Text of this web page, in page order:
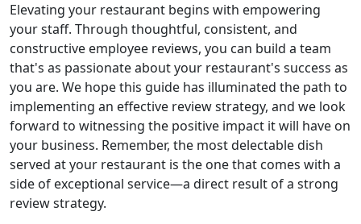
Elevating your restaurant begins with empowering
your staff. Through thoughtful, consistent, and
constructive employee reviews, you can build a team
that's as passionate about your restaurant's success as
you are. We hope this guide has illuminated the path to
implementing an effective review strategy, and we look
forward to witnessing the positive impact it will have on
your business. Remember, the most delectable dish
served at your restaurant is the one that comes with a
side of exceptional service—a direct result of a strong
review strategy.